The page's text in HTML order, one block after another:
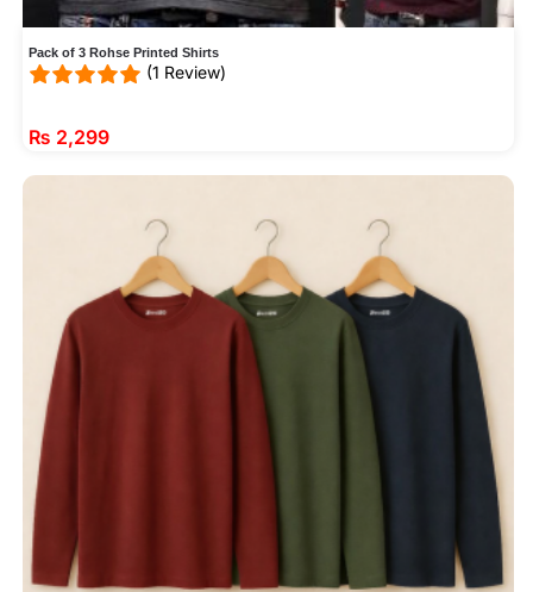
Pack of 3 Rohse Printed Shirts
(1 Review)
₨ 2,299